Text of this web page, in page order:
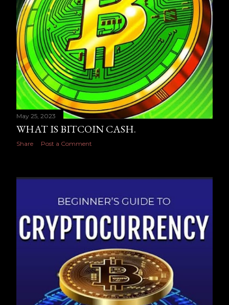
May 25, 2023
WHAT IS BITCOIN CASH.
Share Post a Comment